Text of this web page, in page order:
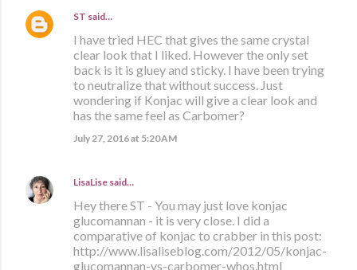
ST said…
I have tried HEC that gives the same crystal
clear look that I liked. However the only set
back is it is gluey and sticky. I have been trying
to neutralize that without success. Just
wondering if Konjac will give a clear look and
has the same feel as Carbomer?
July 27, 2016 at 5:20 AM
LisaLise said…
Hey there ST - You may just love konjac
glucomannan - it is very close. I did a
comparative of konjac to crabber in this post:
http://www.lisaliseblog.com/2012/05/konjac-
glucomannan-vs-carbomer-whos.html